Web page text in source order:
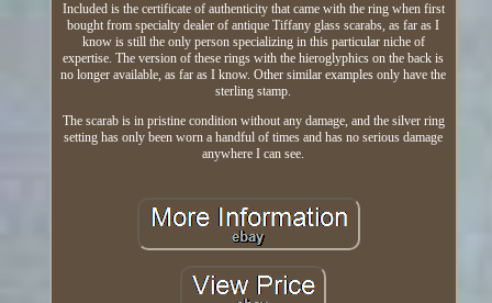
Included is the certificate of authenticity that came with the ring when first
bought from specialty dealer of antique Tiffany glass scarabs, as far as I
know is still the only person specializing in this particular niche of
expertise. The version of these rings with the hieroglyphics on the back is
no longer available, as far as I know. Other similar examples only have the
sterling stamp.
The scarab is in pristine condition without any damage, and the silver ring
setting has only been worn a handful of times and has no serious damage
anywhere I can see.